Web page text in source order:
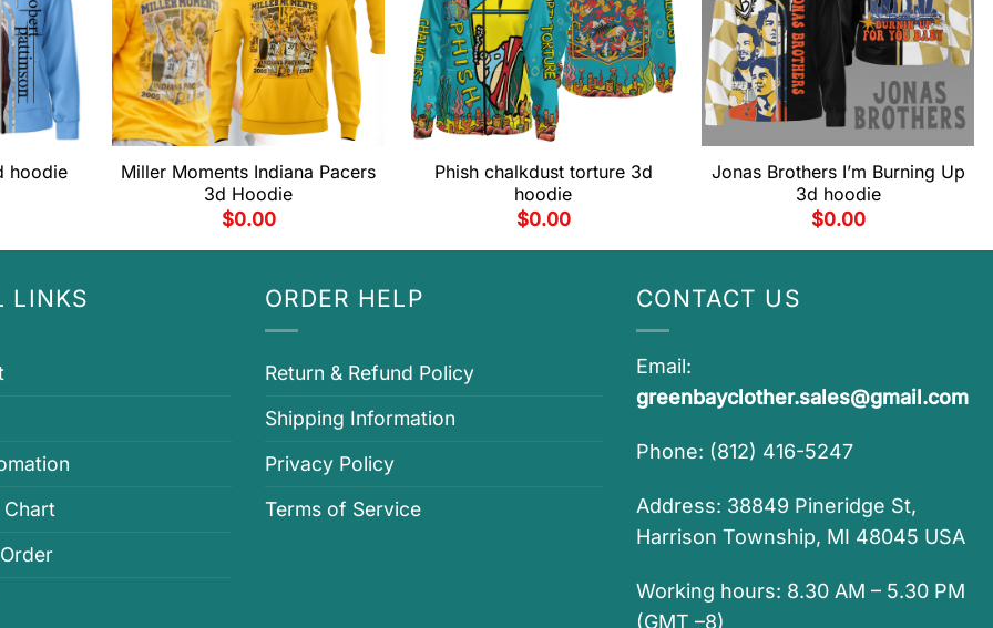
hoodie
Miller Moments Indiana Pacers
3d Hoodie
$0.00
Phish chalkdust torture 3d
hoodie
$0.00
Jonas Brothers I’m Burning Up
3d hoodie
$0.00
LINKS
Chart
ORDER HELP
Return & Refund Policy
Shipping Information
Privacy Policy
Terms of Service
CONTACT US
Email:
greenbayclother.sales@gmail.com
Phone: (812) 416-5247
Address: 38849 Pineridge St,
Harrison Township, MI 48045 USA
Working hours: 8.30 AM – 5.30 PM
(GMT –8)